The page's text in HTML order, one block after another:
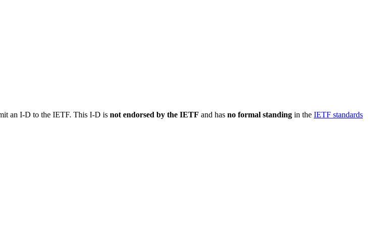
an I-D to the IETF. This I-D is not endorsed by the IETF and has no formal standing in the IETF standards